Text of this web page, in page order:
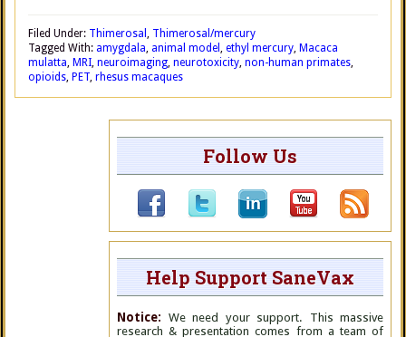
Filed Under: Thimerosal , Thimerosal/mercury
Tagged With: amygdala, animal model , ethyl mercury, Macaca
mulatta, MRI, neuroimaging, neurotoxicity, non-human primates,
opioids, PET, rhesus macaques
Follow Us
Help Support SaneVax
Notice: We need your support. This massive
research & presentation comes from a team of